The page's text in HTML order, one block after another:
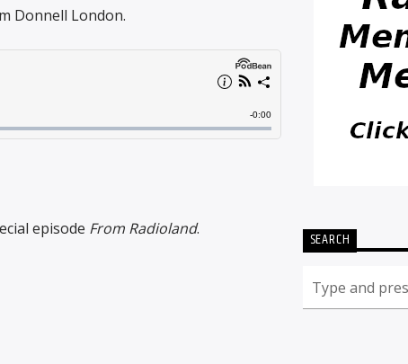
Donnell London.
episode From Radioland.
SEARCH